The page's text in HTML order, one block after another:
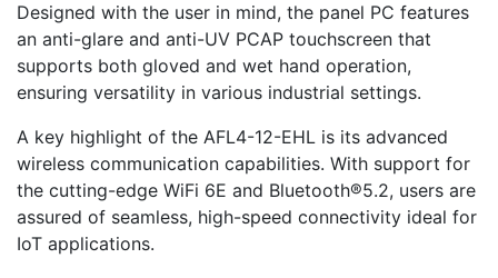
Designed with the user in mind, the panel PC features
an anti-glare and anti-UV PCAP touchscreen that
supports both gloved and wet hand operation,
ensuring versatility in various industrial settings.
A key highlight of the AFL4-12-EHL is its advanced
wireless communication capabilities. With support for
the cutting-edge WiFi 6E and Bluetooth®5.2, users are
assured of seamless, high-speed connectivity ideal for
IoT applications.